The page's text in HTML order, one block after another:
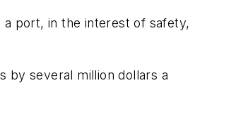
port, in the interest of safety,
by several million dollars a